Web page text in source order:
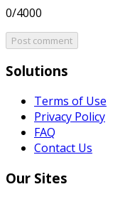
0/4000
Post comment
Solutions
Terms of Use
Privacy Policy
FAQ
Contact Us
Our Sites